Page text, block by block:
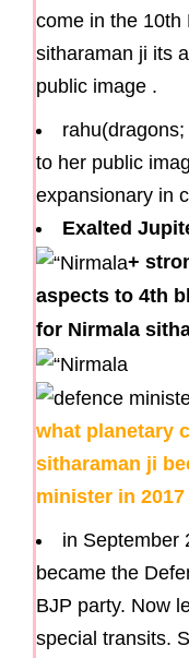
come in the 10th
sitharaman ji its
public image .
to her public
expansionary in
Exalted
+
aspects to 4th
for Nirmala
what planetary
sitharaman ji
minister in 2017
in September
became the
BJP party. Now
special transits.